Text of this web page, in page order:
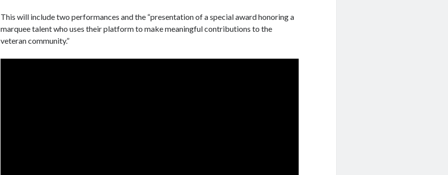
This will include two performances and the “presentation of a special award honoring a
marquee talent who uses their platform to make meaningful contributions to the
veteran community.”